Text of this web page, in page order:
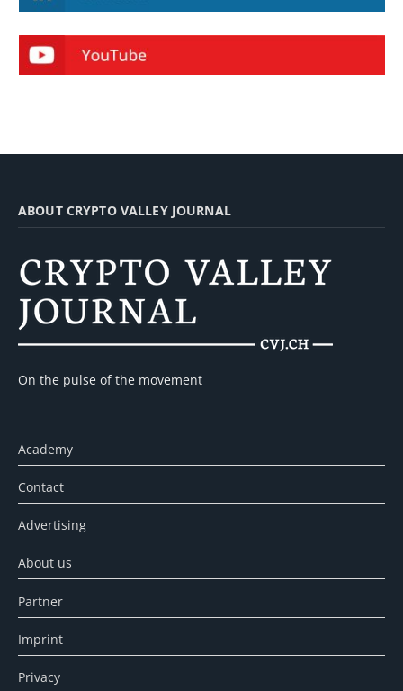
ABOUT CRYPTO VALLEY JOURNAL
On the pulse of the movement
Academy
Contact
Advertising
About us
Partner
Imprint
Privacy